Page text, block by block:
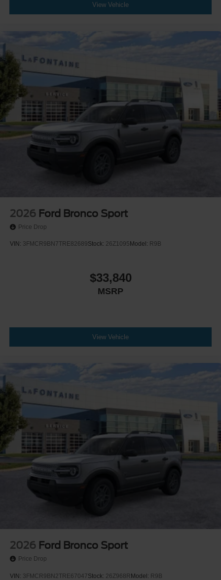
View Vehicle
2026 Ford Bronco Sport
Price Drop
VIN: 3FMCR9BN7TRE82689Stock: 26Z1095 Model: R9B
$33,840
MSRP
View Vehicle
2026 Ford Bronco Sport
Price Drop
VIN: 3FMCR9BN2TRE67047Stock: 26Z968RModel: R9B